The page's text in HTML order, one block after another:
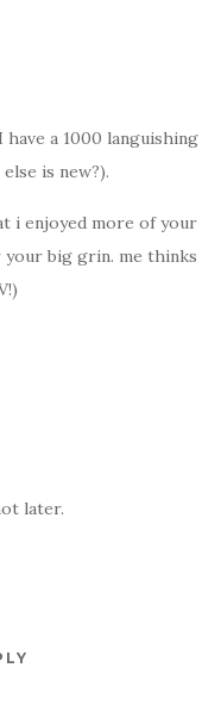
a 1000 languishing
is new?).
i enjoyed more of your
your big grin. me thinks
later.